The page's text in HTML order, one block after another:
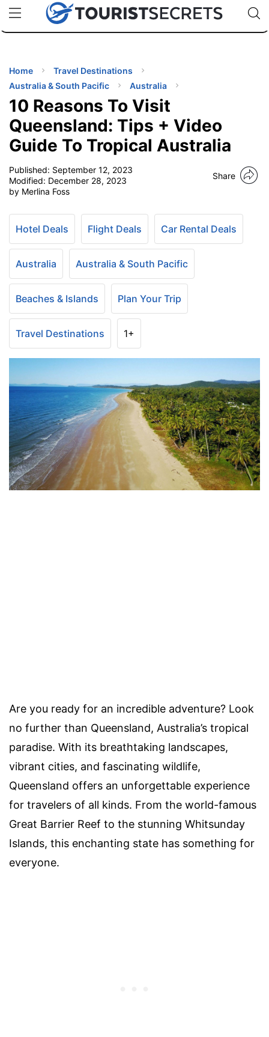
uPhoneCheap eSIM for 150+ Countries🇯🇵
🇹🇭
🇬🇧
🇺🇸
🇩🇪
Code:
Home
Travel Destinations
Australia & South Pacific
Australia
10 Reasons To Visit
Queensland: Tips + Video
Guide To Tropical Australia
Published: September 12, 2023
Modified: December 28, 2023
by Merlina Foss
Share
Hotel Deals Flight Deals Car Rental Deals
Australia Australia & South Pacific
Beaches & Islands Plan Your Trip
Travel Destinations 1+
Are you ready for an incredible adventure? Look
no further than Queensland, Australia’s tropical
paradise. With its breathtaking landscapes,
vibrant cities, and fascinating wildlife,
Queensland offers an unforgettable experience
for travelers of all kinds. From the world-famous
Great Barrier Reef to the stunning Whitsunday
Islands, this enchanting state has something for
everyone.